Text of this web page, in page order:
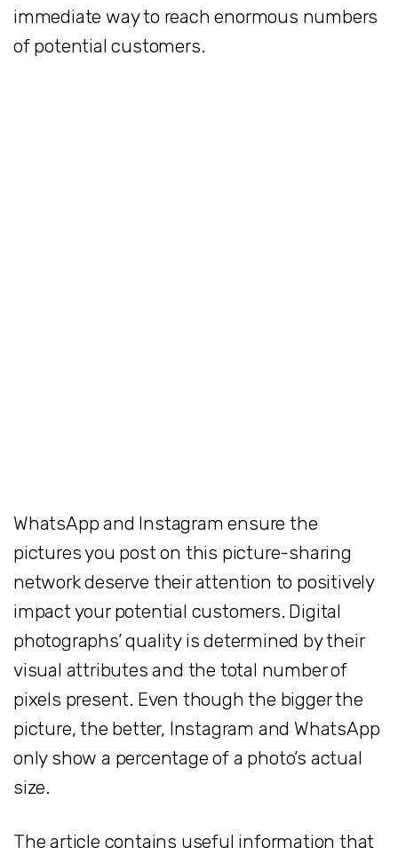
immediate way to reach enormous numbers
of potential customers.
WhatsApp and Instagram ensure the
pictures you post on this picture-sharing
network deserve their attention to positively
impact your potential customers. Digital
photographs’ quality is determined by their
visual attributes and the total number of
pixels present. Even though the bigger the
picture, the better, Instagram and WhatsApp
only show a percentage of a photo’s actual
size.
The article contains useful information that